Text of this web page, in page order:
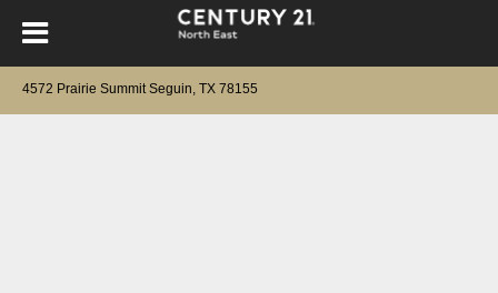
4572 Prairie Summit Seguin, TX 78155